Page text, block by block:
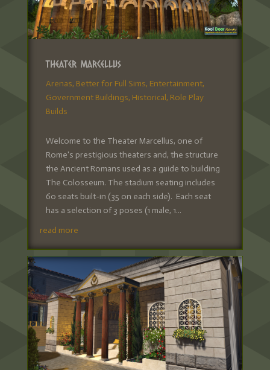
Theater Marcellus
Arenas, Better for Full Sims, Entertainment,
Government Buildings, Historical, Role Play
Builds
Welcome to the Theater Marcellus, one of
Rome's prestigious theaters and, the structure
the Ancient Romans used as a guide to building
The Colosseum. The stadium seating includes
60 seats built-in (35 on each side). Each seat
has a selection of 3 poses (1 male, 1...
read more